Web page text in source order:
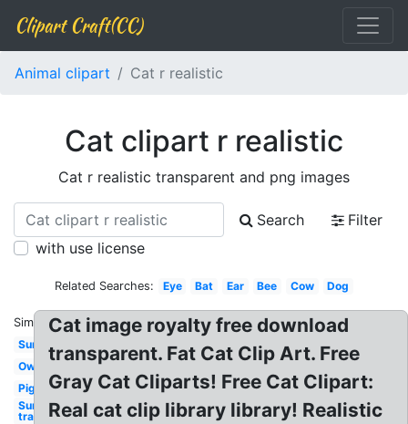
Clipart Craft(CC)
Animal clipart Cat r realistic
Cat clipart r realistic
Cat r realistic transparent and png images
Search
Filter
with use license
Related Searches: Eye Bat Ear Bee Cow Dog
Similar:
Sun
Owl
Pig
Sun
transparent
Cat image royalty free download
transparent. Fat Cat Clip Art. Free
Gray Cat Cliparts! Free Cat Clipart:
Real cat clip library library! Realistic